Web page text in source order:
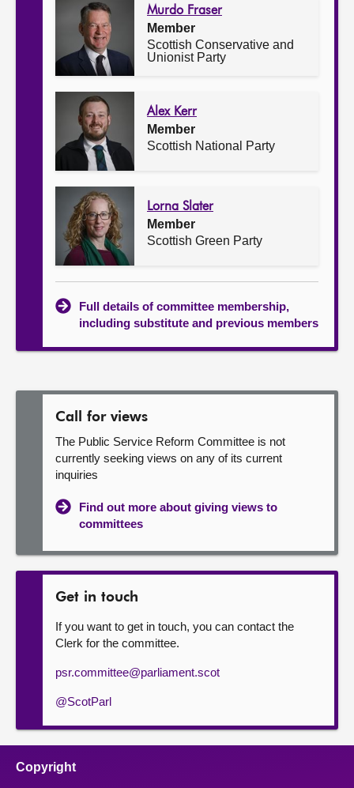
Murdo Fraser
Member
Scottish Conservative and
Unionist Party
Alex Kerr
Member
Scottish National Party
Lorna Slater
Member
Scottish Green Party
Full details of committee membership,
including substitute and previous members
Call for views
The Public Service Reform Committee is not
currently seeking views on any of its current
inquiries
Find out more about giving views to
committees
Get in touch
If you want to get in touch, you can contact the
Clerk for the committee.
psr.committee@parliament.scot
@ScotParl
Copyright